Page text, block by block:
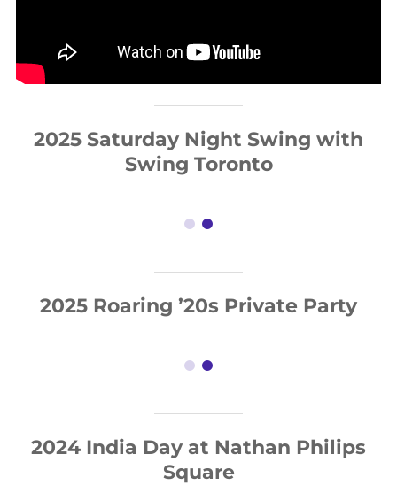
2025 Saturday Night Swing with
Swing Toronto
2025 Roaring ’20s Private Party
2024 India Day at Nathan Philips
Square